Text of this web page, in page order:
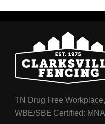
TN Drug Free Workplace,
WBE/SBE Certified: